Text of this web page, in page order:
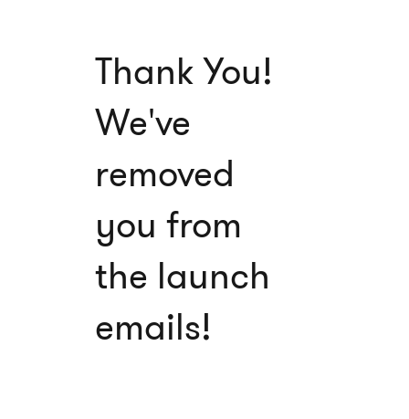
Thank You!
We've
removed
you from
the launch
emails!